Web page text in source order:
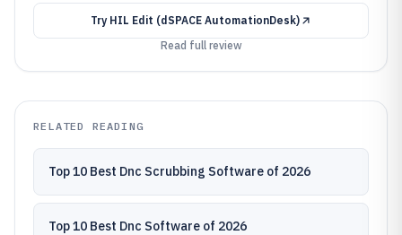
Try HIL Edit (dSPACE AutomationDesk)
Read full review
RELATED READING
Top 10 Best Dnc Scrubbing Software of 2026
Top 10 Best Dnc Software of 2026